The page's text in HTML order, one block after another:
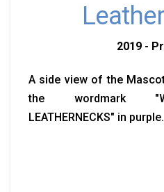
2019 -
A side view of the
the wordmark
LEATHERNECKS" in purple.